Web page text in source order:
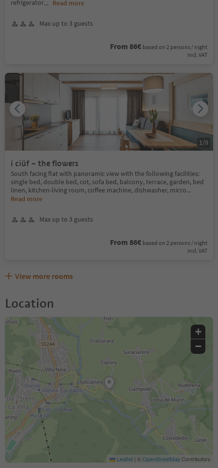
refrigerator... Read more
Max up to 3 guests
From 86€ based on 2 persons / night
incl. VAT
i ciüf – the flowers
South facing flat with panoramic view with the following facilities:
single bed, double bed, cot, sofa bed, balcony, terrace, garden, bed
linen, kitchen-living room, coffee machine, dishwasher, micro...
Read more
Max up to 3 guests
From 86€ based on 2 persons / night
incl. VAT
1/9
View more rooms
Location
+
−
Leaflet | ©OpenStreetMapContributors